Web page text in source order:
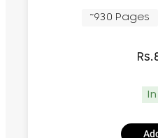
~930 Pages
Rs.